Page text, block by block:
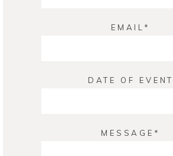
EMAIL
DATE OF EVENT
MESSAGE